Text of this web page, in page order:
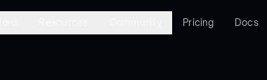
Pricing Docs